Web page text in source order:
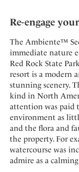
Mindful Traveller
New Member
Wellness
Croatia
Greece
India
Indonesia
Italy
Japan
Mexico
Netherlands
Portugal
Spain
Advent Calender
Adventkalender
Culture
Design &
Eat & Drink
Mindful Traveller
Osterkalender
Personalities
Lifestylehotels
The Stylemate
Gutschein/Voucher
Smart Traveller
Newsletter
Newsletter
Become a
Member benefits
Register your hotel
About us +
Mission Statement
Our Story
Career
Contact
Imprint
Re-engage
The Ambiente™
immediate nature
Red Rock State
resort is a modern
stunning scenery.
kind in North
attention was paid
environment as
and the flora and
the property. For
watercourse was
admire as a